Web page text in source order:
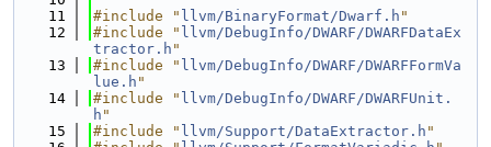
   11
#include " llvm/BinaryFormat/Dwarf.h "
   12
#include " llvm/DebugInfo/DWARF/DWARFDataEx
tractor.h "
   13
#include " llvm/DebugInfo/DWARF/DWARFFormVa
lue.h "
   14
#include " llvm/DebugInfo/DWARF/DWARFUnit.
h "
   15
#include " llvm/Support/DataExtractor.h "